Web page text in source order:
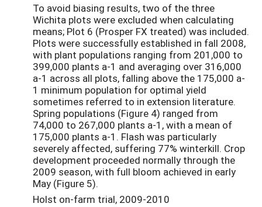
To avoid biasing results, two of the three
Wichita plots were excluded when calculating
means; Plot 6 (Prosper FX treated) was included.
Plots were successfully established in fall 2008,
with plant populations ranging from 201,000 to
399,000 plants a-1 and averaging over 316,000
a-1 across all plots, falling above the 175,000 a-
1 minimum population for optimal yield
sometimes referred to in extension literature.
Spring populations (Figure 4) ranged from
74,000 to 267,000 plants a-1, with a mean of
175,000 plants a-1. Flash was particularly
severely affected, suffering 77% winterkill. Crop
development proceeded normally through the
2009 season, with full bloom achieved in early
May (Figure 5).
Holst on-farm trial, 2009-2010